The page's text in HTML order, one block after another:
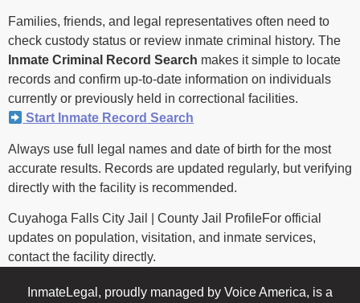
Families, friends, and legal representatives often need to
check custody status or review inmate criminal history. The
Inmate Criminal Record Search makes it simple to locate
records and confirm up-to-date information on individuals
currently or previously held in correctional facilities.
Start Inmate Record Search
Always use full legal names and date of birth for the most
accurate results. Records are updated regularly, but verifying
directly with the facility is recommended.
Cuyahoga Falls City Jail | County Jail ProfileFor official
updates on population, visitation, and inmate services,
contact the facility directly.
InmateLegal, proudly managed by Voice America, is a